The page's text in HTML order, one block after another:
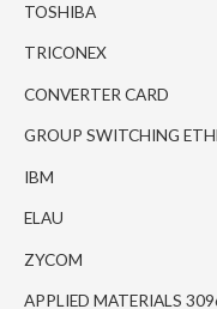
TOSHIBA
TRICONEX
CONVERTER CARD
GROUP SWITCHING
IBM
ELAU
ZYCOM
APPLIED MATERIALS